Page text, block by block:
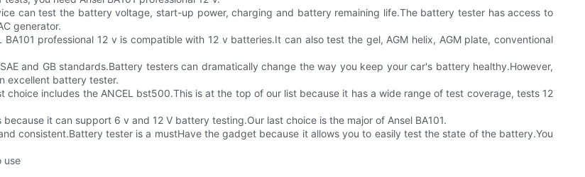
can test the battery voltage, start-up power, charging and battery remaining life.The battery tester has access to
generator.
professional 12 v is compatible with 12 v batteries.It can also test the gel, AGM helix, AGM plate, conventional
and GB standards.Battery testers can dramatically change the way you keep your car's battery healthy.However,
excellent battery tester.
includes the ANCEL bst500.This is at the top of our list because it has a wide range of test coverage, tests 12
it can support 6 v and 12 V battery testing.Our last choice is the major of Ansel BA101.
consistent.Battery tester is a mustHave the gadget because it allows you to easily test the state of the battery.You
use